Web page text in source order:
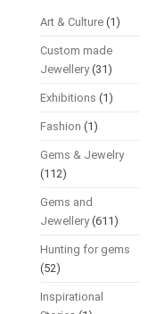
Art & Culture(1)
Custom made
Jewellery(31)
Exhibitions (1)
Fashion (1)
Gems & Jewelry
(112)
Gems and
Jewellery(611)
Hunting for gems
(52)
Inspirational